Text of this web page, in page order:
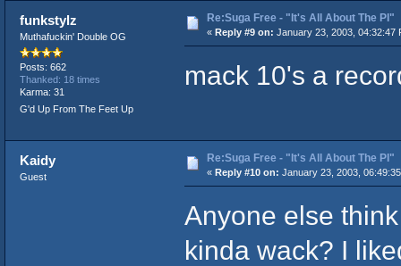
funkstylz
Muthafuckin' Double OG
Posts: 662
Thanked: 18 times
Karma: 31
G'd Up From The Feet Up
Re:Suga Free - "It's All About The PI"
« Reply #9 on: January 23, 2003, 04:32:47
mack 10's a
Kaidy
Guest
Re:Suga Free - "It's All About The PI"
« Reply #10 on: January 23, 2003,
Anyone else
kinda wack? I